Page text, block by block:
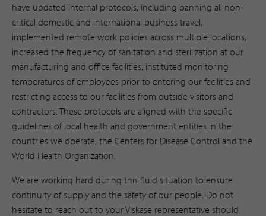
have updated internal protocols, including banning all non-
critical domestic and international business travel,
implemented remote work policies across multiple locations,
increased the frequency of sanitation and sterilization at our
manufacturing and office facilities, instituted monitoring
temperatures of employees prior to entering our facilities and
restricting access to our facilities from outside visitors and
contractors. These protocols are aligned with the specific
guidelines of local health and government entities in the
countries we operate, the Centers for Disease Control and the
World Health Organization.
We are working hard during this fluid situation to ensure
continuity of supply and the safety of our people. Do not
hesitate to reach out to your Viskase representative should